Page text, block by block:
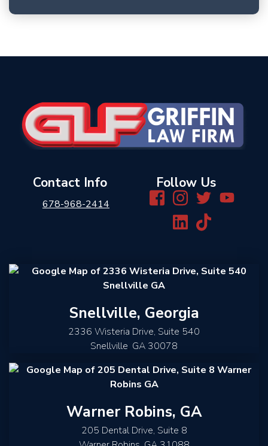
Contact Info
678-968-2414
Follow Us
Snellville, Georgia
2336 Wisteria Drive, Suite 540
Snellville, GA 30078
Warner Robins, GA
205 Dental Drive, Suite 8